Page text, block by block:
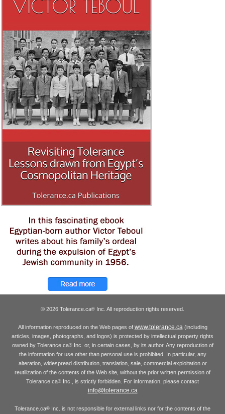
© 2026 Tolerance.ca® Inc. All reproduction rights reserved.
All information reproduced on the Web pages of www.tolerance.ca (including
articles, images, photographs, and logos) is protected by intellectual property rights
owned by Tolerance.ca®Inc. or, in certain cases, by its author. Any reproduction of
the information for use other than personal use is prohibited. In particular, any
alteration, widespread distribution, translation, sale, commercial exploitation or
reutilization of the contents of the Web site, without the prior written permission of
Tolerance.ca® Inc., is strictly forbidden. For information, please contact
info@tolerance.ca
Tolerance.ca® Inc. is not responsible for external links nor for the contents of the